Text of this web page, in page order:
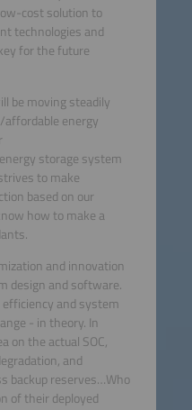
cost solution to
technologies and
for the future
be moving steadily
energy
storage system
to make
based on our
how to make a
and innovation
design and software.
and system
- in theory. In
on the actual SOC,
and
backup reserves…Who
of their deployed